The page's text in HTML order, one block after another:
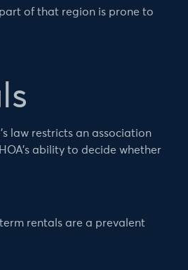
of that region is prone to
law restricts an association
ability to decide whether
rentals are a prevalent